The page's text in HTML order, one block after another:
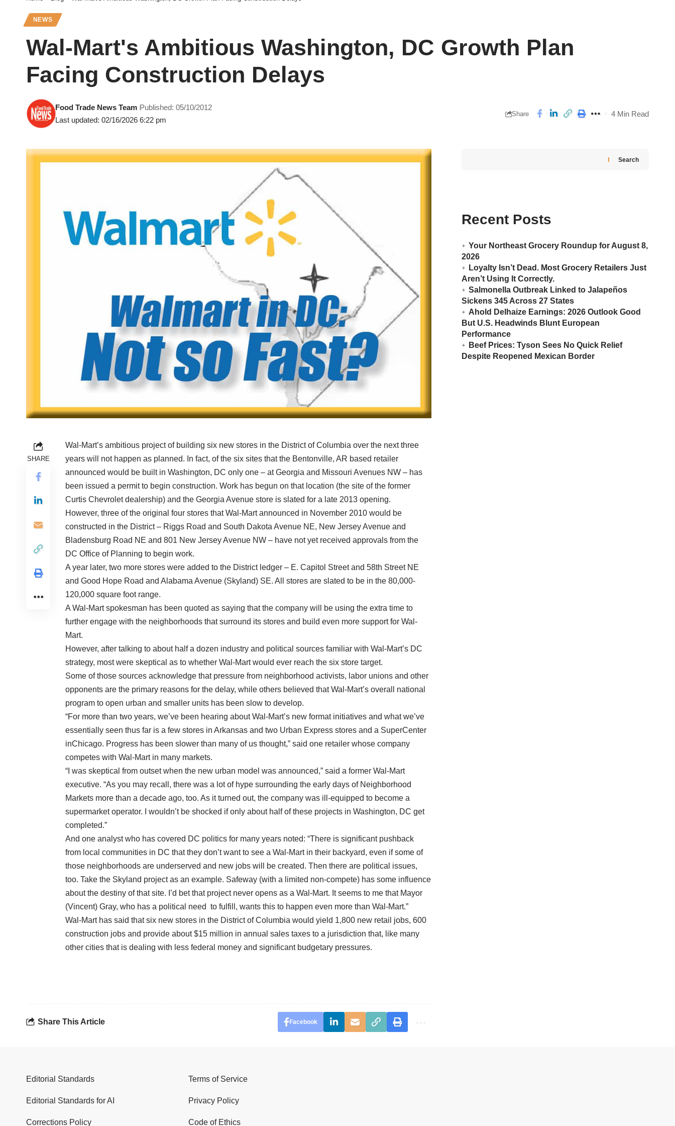
NEWS
Wal-Mart's Ambitious Washington, DC Growth Plan
Facing Construction Delays
Last updated: 02/16/2026 6:22 pm
Food Trade News Team Published: 05/10/2012
Share 4 Min Read
SHARE
Wal-Mart’s ambitious project of building six new stores in the District of Columbia over the next three
years will not happen as planned. In fact, of the six sites that the Bentonville, AR based retailer
announced would be built in Washington, DC only one – at Georgia and Missouri Avenues NW – has
been issued a permit to begin construction. Work has begun on that location (the site of the former
Curtis Chevrolet dealership) and the Georgia Avenue store is slated for a late 2013 opening.
However, three of the original four stores that Wal-Mart announced in November 2010 would be
constructed in the District – Riggs Road and South Dakota Avenue NE, New Jersey Avenue and
Bladensburg Road NE and 801 New Jersey Avenue NW – have not yet received approvals from the
DC Office of Planning to begin work.
A year later, two more stores were added to the District ledger – E. Capitol Street and 58th Street NE
and Good Hope Road and Alabama Avenue (Skyland) SE. All stores are slated to be in the 80,000-
120,000 square foot range.
A Wal-Mart spokesman has been quoted as saying that the company will be using the extra time to
further engage with the neighborhoods that surround its stores and build even more support for Wal-
Mart.
However, after talking to about half a dozen industry and political sources familiar with Wal-Mart’s DC
strategy, most were skeptical as to whether Wal-Mart would ever reach the six store target.
Some of those sources acknowledge that pressure from neighborhood activists, labor unions and other
opponents are the primary reasons for the delay, while others believed that Wal-Mart’s overall national
program to open urban and smaller units has been slow to develop.
“For more than two years, we’ve been hearing about Wal-Mart’s new format initiatives and what we’ve
essentially seen thus far is a few stores in Arkansas and two Urban Express stores and a SuperCenter
inChicago. Progress has been slower than many of us thought,” said one retailer whose company
competes with Wal-Mart in many markets.
“I was skeptical from outset when the new urban model was announced,” said a former Wal-Mart
executive. “As you may recall, there was a lot of hype surrounding the early days of Neighborhood
Markets more than a decade ago, too. As it turned out, the company was ill-equipped to become a
supermarket operator. I wouldn’t be shocked if only about half of these projects in Washington, DC get
completed.”
And one analyst who has covered DC politics for many years noted: “There is significant pushback
from local communities in DC that they don’t want to see a Wal-Mart in their backyard, even if some of
those neighborhoods are underserved and new jobs will be created. Then there are political issues,
too. Take the Skyland project as an example. Safeway (with a limited non-compete) has some influence
about the destiny of that site. I’d bet that project never opens as a Wal-Mart. It seems to me that Mayor
(Vincent) Gray, who has a political need to fulfill, wants this to happen even more than Wal-Mart.”
Wal-Mart has said that six new stores in the District of Columbia would yield 1,800 new retail jobs, 600
construction jobs and provide about $15 million in annual sales taxes to a jurisdiction that, like many
other cities that is dealing with less federal money and significant budgetary pressures.
Share This Article Facebook
Search
Recent Posts
Your Northeast Grocery Roundup for August 8,
2026
Loyalty Isn’t Dead. Most Grocery Retailers Just
Aren’t Using It Correctly.
Salmonella Outbreak Linked to Jalapeños
Sickens 345 Across 27 States
Ahold Delhaize Earnings: 2026 Outlook Good
But U.S. Headwinds Blunt European
Performance
Beef Prices: Tyson Sees No Quick Relief
Despite Reopened Mexican Border
Editorial Standards
Editorial Standards for AI
Corrections Policy
Terms of Service
Privacy Policy
Code of Ethics